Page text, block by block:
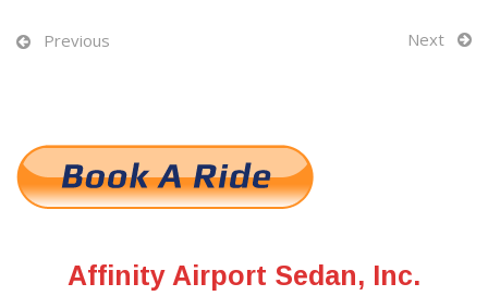
Previous Next
Affinity Airport Sedan, Inc.